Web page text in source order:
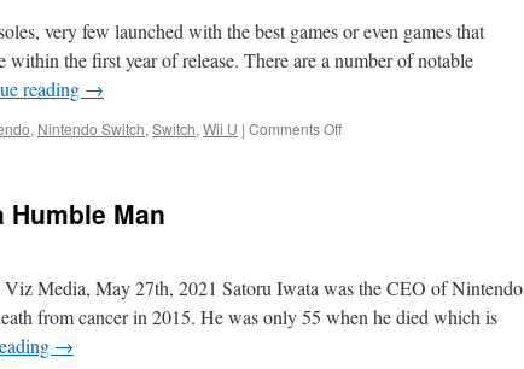
very few launched with the best games or even games that
the first year of release. There are a number of notable
reading →
, Nintendo Switch, Switch, Wii U | Comments Offon
Ever
Humble Man
Media, May 27th, 2021 Satoru Iwata was the CEO of Nintendo
from cancer in 2015. He was only 55 when he died which is
→